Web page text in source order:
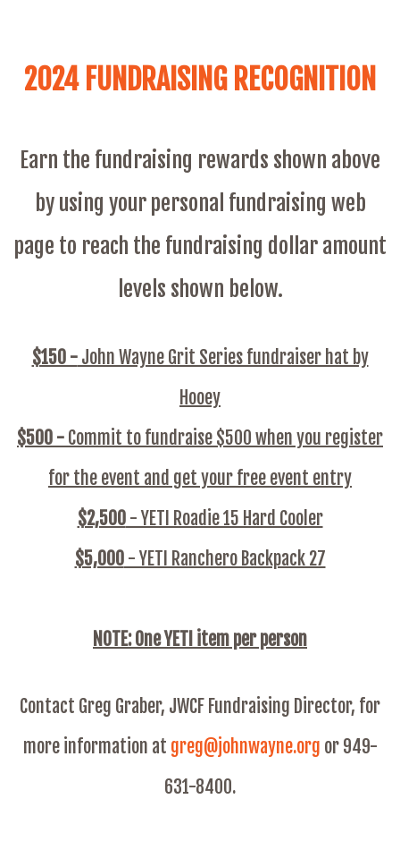
2024 FUNDRAISING RECOGNITION
Earn the fundraising rewards shown above
by using your personal fundraising web
page to reach the fundraising dollar amount
levels shown below.
$150 -John Wayne Grit Series fundraiser hat by
Hooey
$500 - Commit to fundraise $500 when you register
for the event and get your free event entry
$2,500- YETI Roadie 15 Hard Cooler
$5,000- YETI Ranchero Backpack 27
NOTE: One YETI item per person
Contact Greg Graber, JWCF Fundraising Director, for
more information at greg@johnwayne.org or 949-
631-8400.